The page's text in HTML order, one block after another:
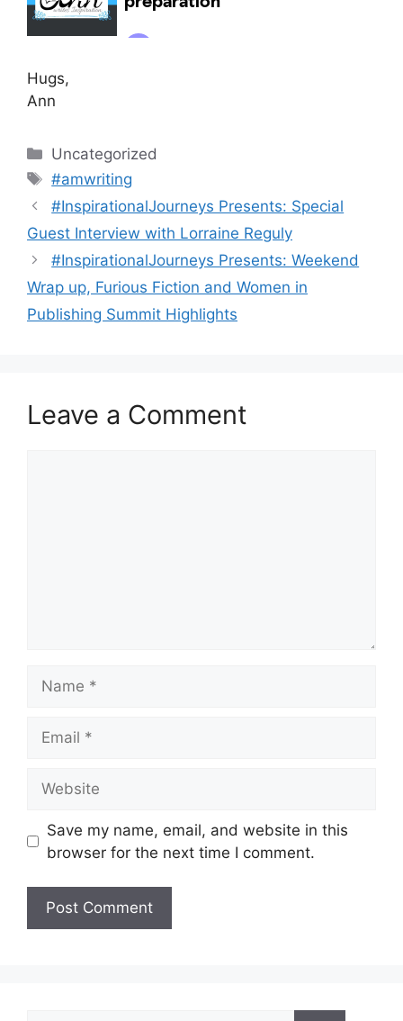
Hugs,
Ann
Categories
Uncategorized
Tags
#amwriting
#InspirationalJourneys Presents: Special
Guest Interview with Lorraine Reguly
#InspirationalJourneys Presents: Weekend
Wrap up, Furious Fiction and Women in
Publishing Summit Highlights
Leave a Comment
Save my name, email, and website in this
browser for the next time I comment.